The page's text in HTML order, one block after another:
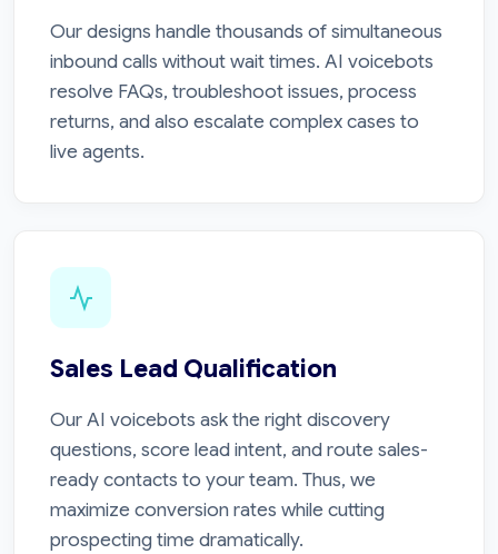
Our designs handle thousands of simultaneous
inbound calls without wait times. AI voicebots
resolve FAQs, troubleshoot issues, process
returns, and also escalate complex cases to
live agents.
Sales Lead Qualification
Our AI voicebots ask the right discovery
questions, score lead intent, and route sales-
ready contacts to your team. Thus, we
maximize conversion rates while cutting
prospecting time dramatically.